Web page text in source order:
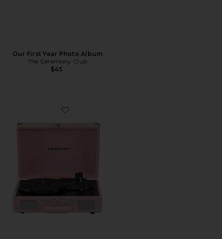
Our First Year Photo Album
The Ceremony Club
$45
Favorite Cruiser Plus Record Player